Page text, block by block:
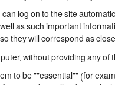
log on to the site
as such important
they will correspond as
without providing any of
to be ""essential"" (for